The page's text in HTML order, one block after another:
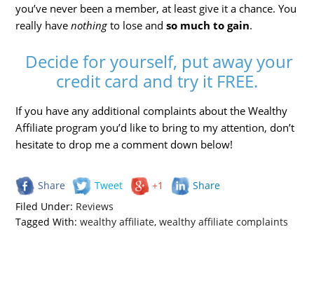
you’ve never been a member, at least give it a chance. You
really havenothing to lose andso much to gain.
Decide for yourself, put away your
credit card and try it FREE.
If you have any additional complaints about the Wealthy
Affiliate program you’d like to bring to my attention, don’t
hesitate to drop me a comment down below!
Share Tweet +1
Share
Filed Under: Reviews
Tagged With:wealthy affiliate,wealthy affiliate complaints